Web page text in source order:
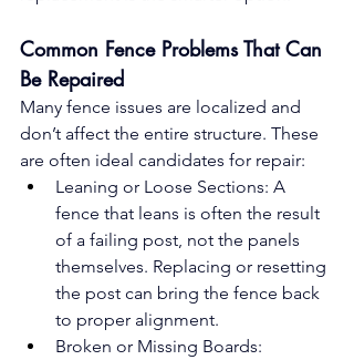
Common Fence Problems That Can
Be Repaired
Many fence issues are localized and
don’t affect the entire structure. These
are often ideal candidates for repair:
Leaning or Loose Sections: A
fence that leans is often the result
of a failing post, not the panels
themselves. Replacing or resetting
the post can bring the fence back
to proper alignment.
Broken or Missing Boards: